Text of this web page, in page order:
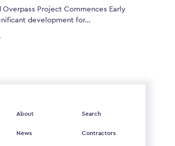
Overpass Project Commences Early
development for…
About
News
Search
Contractors